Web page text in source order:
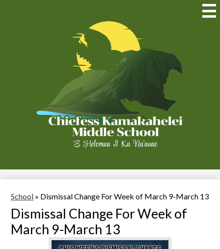
main
content
Chiefess
Kamakahelei
Middle
(Kauai)
School » Dismissal Change For Week of March 9-March 13
Dismissal Change For Week of
March 9-March 13